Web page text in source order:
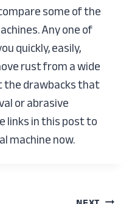
some of the
Any one of
quickly, easily,
rust from a wide
drawbacks that
or abrasive
links in this post to
machine now.